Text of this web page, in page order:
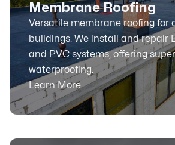
Membrane Roofing
Versatile membrane roofing for
buildings. We install and repair
and PVC systems, offering
waterproofing.
Learn More